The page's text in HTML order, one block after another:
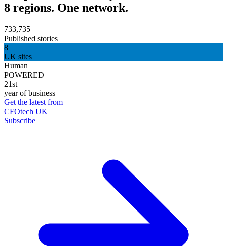
8 regions. One network.
733,735
Published stories
8
UK sites
Human
POWERED
21st
year of business
Get the latest from
CFOtech UK
Subscribe